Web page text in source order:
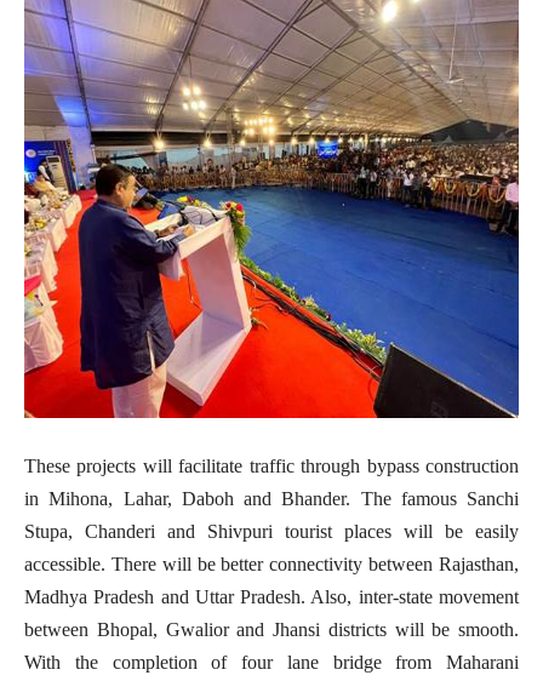
These projects will facilitate traffic through bypass construction
in Mihona, Lahar, Daboh and Bhander. The famous Sanchi
Stupa, Chanderi and Shivpuri tourist places will be easily
accessible. There will be better connectivity between Rajasthan,
Madhya Pradesh and Uttar Pradesh. Also, inter-state movement
between Bhopal, Gwalior and Jhansi districts will be smooth.
With the completion of four lane bridge from Maharani